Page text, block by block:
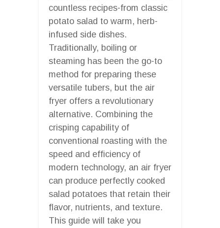
countless recipes-from classic
potato salad to warm, herb-
infused side dishes.
Traditionally, boiling or
steaming has been the go-to
method for preparing these
versatile tubers, but the air
fryer offers a revolutionary
alternative. Combining the
crisping capability of
conventional roasting with the
speed and efficiency of
modern technology, an air fryer
can produce perfectly cooked
salad potatoes that retain their
flavor, nutrients, and texture.
This guide will take you